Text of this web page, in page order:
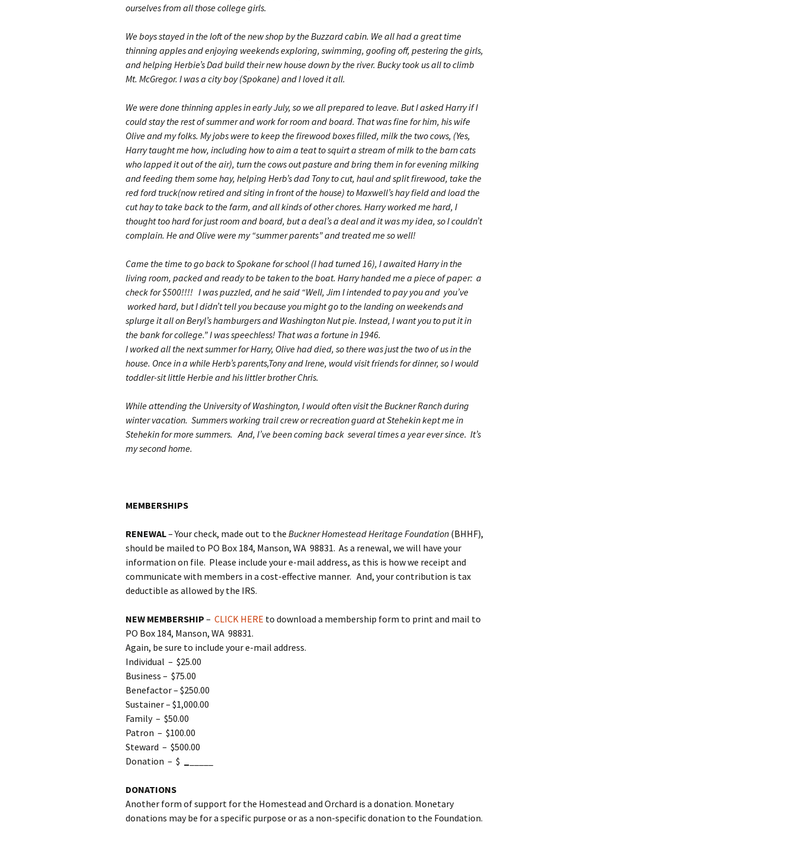
ourselves from all those college girls.
We boys stayed in the loft of the new shop by the Buzzard cabin. We all had a great time
thinning apples and enjoying weekends exploring, swimming, goofing off, pestering the girls,
and helping Herbie’s Dad build their new house down by the river. Bucky took us all to climb
Mt. McGregor. I was a city boy (Spokane) and I loved it all.
We were done thinning apples in early July, so we all prepared to leave. But I asked Harry if I
could stay the rest of summer and work for room and board. That was fine for him, his wife
Olive and my folks. My jobs were to keep the firewood boxes filled, milk the two cows, (Yes,
Harry taught me how, including how to aim a teat to squirt a stream of milk to the barn cats
who lapped it out of the air), turn the cows out pasture and bring them in for evening milking
and feeding them some hay, helping Herb’s dad Tony to cut, haul and split firewood, take the
red ford truck(now retired and siting in front of the house) to Maxwell’s hay field and load the
cut hay to take back to the farm, and all kinds of other chores. Harry worked me hard, I
thought too hard for just room and board, but a deal’s a deal and it was my idea, so I couldn’t
complain. He and Olive were my “summer parents” and treated me so well!
Came the time to go back to Spokane for school (I had turned 16), I awaited Harry in the
living room, packed and ready to be taken to the boat. Harry handed me a piece of paper: a
check for $500!!!! I was puzzled, and he said “Well, Jim I intended to pay you and you’ve
worked hard, but I didn’t tell you because you might go to the landing on weekends and
splurge it all on Beryl’s hamburgers and Washington Nut pie. Instead, I want you to put it in
the bank for college.” I was speechless! That was a fortune in 1946.
I worked all the next summer for Harry, Olive had died, so there was just the two of us in the
house. Once in a while Herb’s parents,Tony and Irene, would visit friends for dinner, so I would
toddler-sit little Herbie and his littler brother Chris.
While attending the University of Washington, I would often visit the Buckner Ranch during
winter vacation. Summers working trail crew or recreation guard at Stehekin kept me in
Stehekin for more summers. And, I’ve been coming back several times a year ever since. It’s
my second home.
MEMBERSHIPS
RENEWAL– Your check, made out to the Buckner Homestead Heritage Foundation (BHHF),
should be mailed to PO Box 184, Manson, WA 98831. As a renewal, we will have your
information on file. Please include your e-mail address, as this is how we receipt and
communicate with members in a cost-effective manner. And, your contribution is tax
deductible as allowed by the IRS.
NEW MEMBERSHIP – CLICK HERE to download a membership form to print and mail to
PO Box 184, Manson, WA 98831.
Again, be sure to include your e-mail address.
Individual – $25.00
Business – $75.00
Benefactor – $250.00
Sustainer – $1,000.00
Family – $50.00
Patron – $100.00
Steward – $500.00
Donation – $
DONATIONS
Another form of support for the Homestead and Orchard is a donation. Monetary
donations may be for a specific purpose or as a non-specific donation to the Foundation.